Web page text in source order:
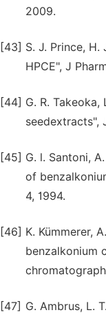
2009.
[43] S. J. Prince,
HPCE", J
[44] G. R.
seedextracts",
[45] G. l. Santoni,
of
4, 1994.
[46] K. Kümmerer,
benzalkonium
[47] G. Ambrus, L.